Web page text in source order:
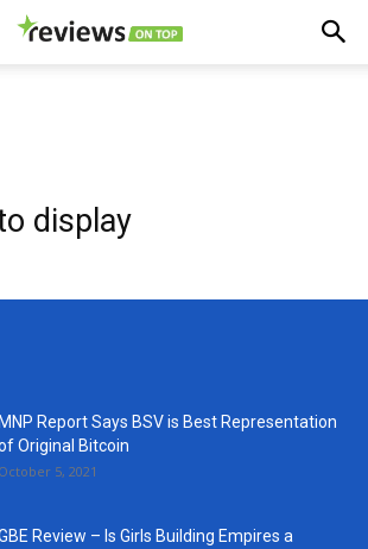
display
MNP Report Says BSV is Best Representation
Original Bitcoin
October 5, 2021
Review – Is Girls Building Empires a